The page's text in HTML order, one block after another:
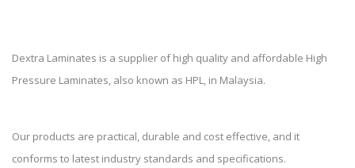
Dextra Laminates is a supplier of high quality and affordable High
Pressure Laminates, also known as HPL, in Malaysia.
Our products are practical, durable and cost effective, and it
conforms to latest industry standards and specifications.